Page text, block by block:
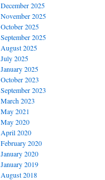
December 2025
November 2025
October 2025
September 2025
August 2025
July 2025
January 2025
October 2023
September 2023
March 2023
May 2021
May 2020
April 2020
February 2020
January 2020
January 2019
August 2018